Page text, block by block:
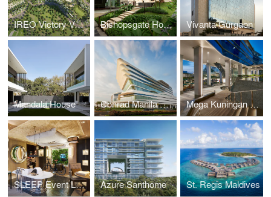
IREO Victory Valley Bishopsgate House Vivanta Gurgaon
Mandala House Conrad Manila Bay Mega Kuningan Towers & Hilton Hotel
SLEEP Event London Azure Santhome St. Regis Maldives